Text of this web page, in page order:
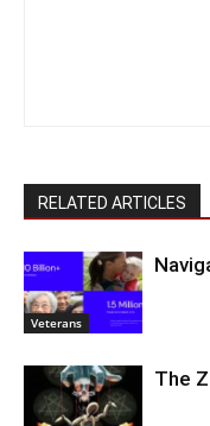
RELATED ARTICLES
Veterans
The